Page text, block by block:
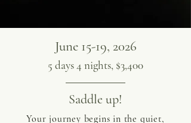
June 15-19, 2026
5 days 4 nights, $3,400
Saddle up!
Your journey begins in the quiet,